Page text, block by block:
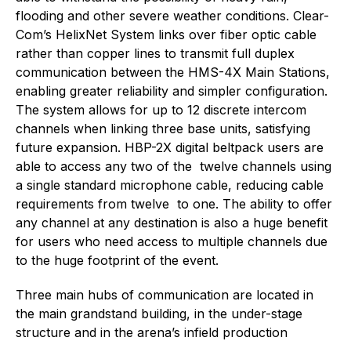
flooding and other severe weather conditions. Clear-
Com’s HelixNet System links over fiber optic cable
rather than copper lines to transmit full duplex
communication between the HMS-4X Main Stations,
enabling greater reliability and simpler configuration.
The system allows for up to 12 discrete intercom
channels when linking three base units, satisfying
future expansion. HBP-2X digital beltpack users are
able to access any two of the twelve channels using
a single standard microphone cable, reducing cable
requirements from twelve to one. The ability to offer
any channel at any destination is also a huge benefit
for users who need access to multiple channels due
to the huge footprint of the event.
Three main hubs of communication are located in
the main grandstand building, in the under-stage
structure and in the arena’s infield production